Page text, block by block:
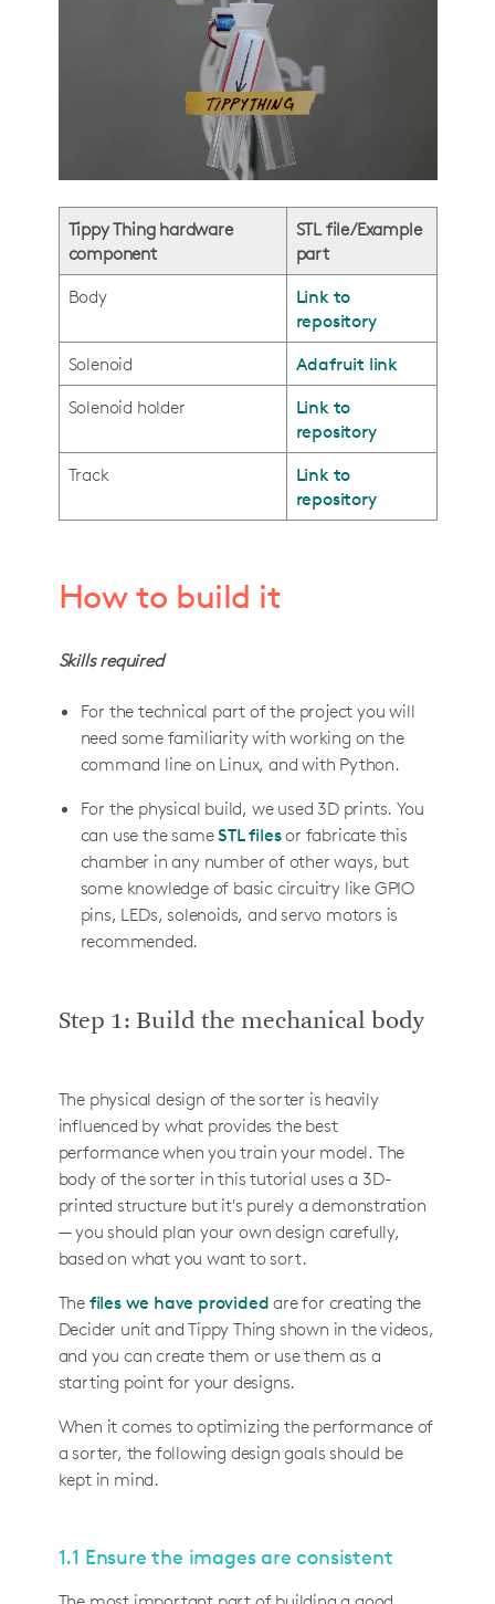
Tippy Thing hardware
component
STL file/Example
part
Body
Link to
repository
Solenoid
Adafruit link
Solenoid holder
Link to
repository
Track
Link to
repository
How to build it
Skills required
For the technical part of the project you will
need some familiarity with working on the
command line on Linux, and with Python.
For the physical build, we used 3D prints. You
can use the sameSTL filesor fabricate this
chamber in any number of other ways, but
some knowledge of basic circuitry like GPIO
pins, LEDs, solenoids, and servo motors is
recommended.
Step 1: Build the mechanical body
The physical design of the sorter is heavily
influenced by what provides the best
performance when you train your model. The
body of the sorter in this tutorial uses a 3D-
printed structure but it's purely a demonstration
— you should plan your own design carefully,
based on what you want to sort.
The files we have provided are for creating the
Decider unit and Tippy Thing shown in the videos,
and you can create them or use them as a
starting point for your designs.
When it comes to optimizing the performance of
a sorter, the following design goals should be
kept in mind.
1.1 Ensure the images are consistent